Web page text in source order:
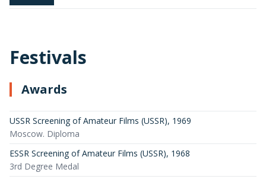
Festivals
Awards
USSR Screening of Amateur Films (USSR), 1969
Moscow. Diploma
ESSR Screening of Amateur Films (USSR), 1968
3rd Degree Medal